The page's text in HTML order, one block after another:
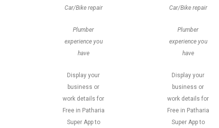
Car/Bike repair
Plumber
experience you
have
Display your
business or
work details for
Free in Patharia
Super App to
Car/Bike repair
Plumber
experience you
have
Display your
business or
work details for
Free in Patharia
Super App to